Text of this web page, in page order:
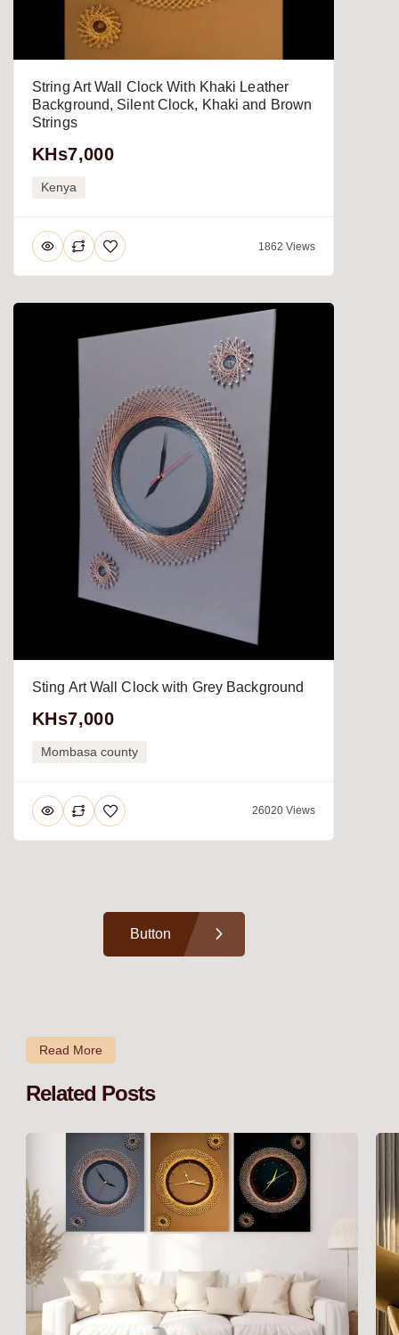
String Art Wall Clock With Khaki Leather
Background, Silent Clock, Khaki and Brown
Strings
KHs7,000
Kenya
1862 Views
Sting Art Wall Clock with Grey Background
KHs7,000
Mombasa county
26020 Views
Button
Read More
Related Posts